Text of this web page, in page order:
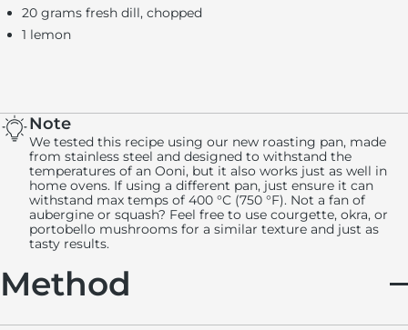
Note
We tested this recipe using our new roasting pan, made
from stainless steel and designed to withstand the
temperatures of an Ooni, but it also works just as well in
home ovens. If using a different pan, just ensure it can
withstand max temps of 400 °C (750 °F). Not a fan of
aubergine or squash? Feel free to use courgette, okra, or
portobello mushrooms for a similar texture and just as
tasty results.
Method
20 grams fresh dill, chopped
1 lemon